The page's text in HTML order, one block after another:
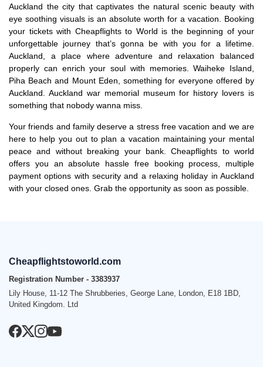
Auckland the city that captivates the natural scenic beauty with
eye soothing visuals is an absolute worth for a vacation. Booking
your tickets with Cheapflights to World is the beginning of your
unforgettable journey that’s gonna be with you for a lifetime.
Auckland, a place where adventure and relaxation balanced
properly can enrich your soul with memories. Waiheke Island,
Piha Beach and Mount Eden, something for everyone offered by
Auckland. Auckland war memorial museum for history lovers is
something that nobody wanna miss.
Your friends and family deserve a stress free vacation and we are
here to help you out to plan a vacation maintaining your mental
peace and without breaking your bank. Cheapflights to world
offers you an absolute hassle free booking process, multiple
payment options with security and a relaxing holiday in Auckland
with your closed ones. Grab the opportunity as soon as possible.
Cheapflightstoworld.com
Registration Number - 3383937
Lily House, 11-12 The Shrubberies, George Lane, London, E18 1BD,
United Kingdom. Ltd